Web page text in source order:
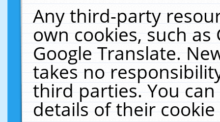
Any third-party
own cookies, such
Google Translate.
takes no
third parties. You
details of their